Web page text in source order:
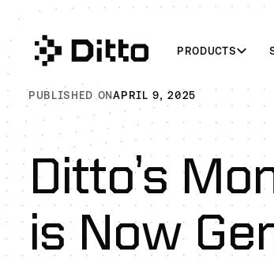
PRODUCTS
PUBLISHED ONAPRIL 9, 2025
Ditto’s
is Now